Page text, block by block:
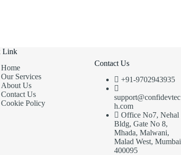
Link
Home
Our Services
About Us
Contact Us
Cookie Policy
Contact Us
+91-9702943935
support@confidevtec
h.com
Office No7, Nehal
Bldg, Gate No 8,
Mhada, Malwani,
Malad West, Mumbai
400095